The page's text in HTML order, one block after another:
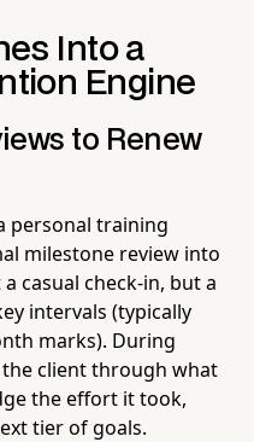
Into a
Engine
to Renew
personal training
milestone review into
casual check-in, but a
intervals (typically
marks). During
client through what
the effort it took,
tier of goals.